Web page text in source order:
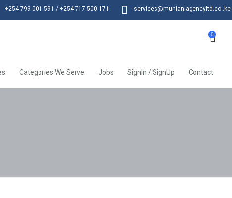
+254 799 001 591 / +254 717 500 171 services@munianiagencyltd.co .ke
0
Categories We Serve Jobs SignIn / SignUp Contact